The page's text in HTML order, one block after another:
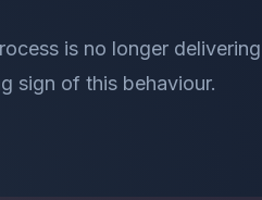
is no longer delivering
sign of this behaviour.